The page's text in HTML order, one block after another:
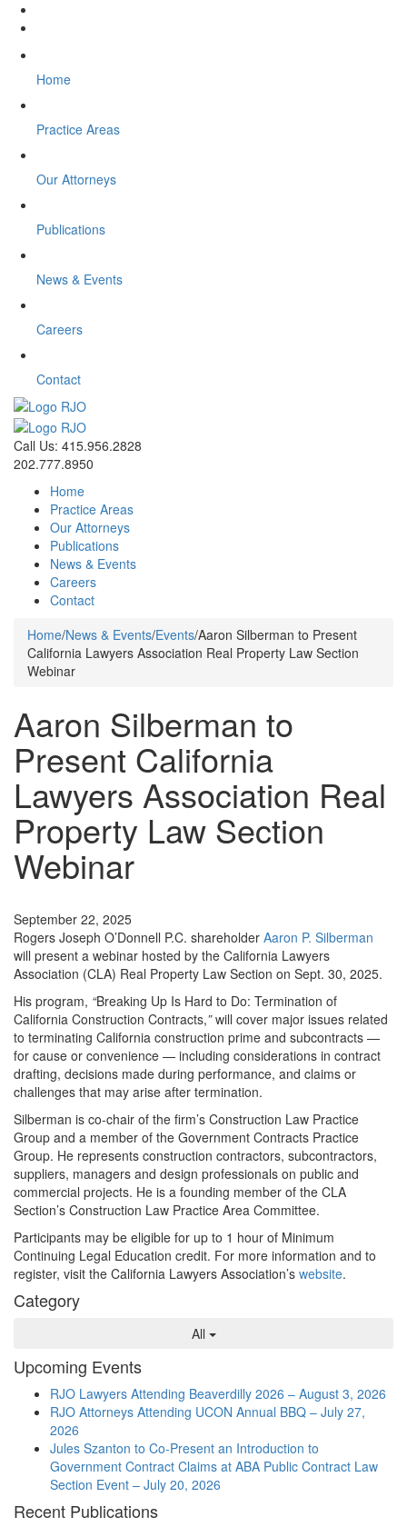
Home
Practice Areas
Our Attorneys
Publications
News & Events
Careers
Contact
Call Us: 415.956.2828
202.777.8950
Home
Practice Areas
Our Attorneys
Publications
News & Events
Careers
Contact
Home/News & Events/Events/Aaron Silberman to Present
California Lawyers Association Real Property Law Section
Webinar
Aaron Silberman to
Present California
Lawyers Association Real
Property Law Section
Webinar
September 22, 2025
Rogers Joseph O’Donnell P.C. shareholder Aaron P. Silberman
will present a webinar hosted by the California Lawyers
Association (CLA) Real Property Law Section on Sept. 30, 2025.
His program, “Breaking Up Is Hard to Do: Termination of
California Construction Contracts,”will cover major issues related
to terminating California construction prime and subcontracts —
for cause or convenience — including considerations in contract
drafting, decisions made during performance, and claims or
challenges that may arise after termination.
Silberman is co-chair of the firm’s Construction Law Practice
Group and a member of the Government Contracts Practice
Group. He represents construction contractors, subcontractors,
suppliers, managers and design professionals on public and
commercial projects. He is a founding member of the CLA
Section’s Construction Law Practice Area Committee.
Participants may be eligible for up to 1 hour of Minimum
Continuing Legal Education credit. For more information and to
register, visit the California Lawyers Association’s website.
Category
All
Upcoming Events
RJO Lawyers Attending Beaverdilly 2026 – August 3, 2026
RJO Attorneys Attending UCON Annual BBQ – July 27,
2026
Jules Szanton to Co-Present an Introduction to
Government Contract Claims at ABA Public Contract Law
Section Event – July 20, 2026
Recent Publications